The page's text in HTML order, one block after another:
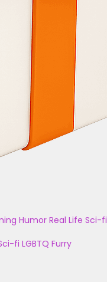
Humor Real Life Sci-fi
fi LGBTQ Furry